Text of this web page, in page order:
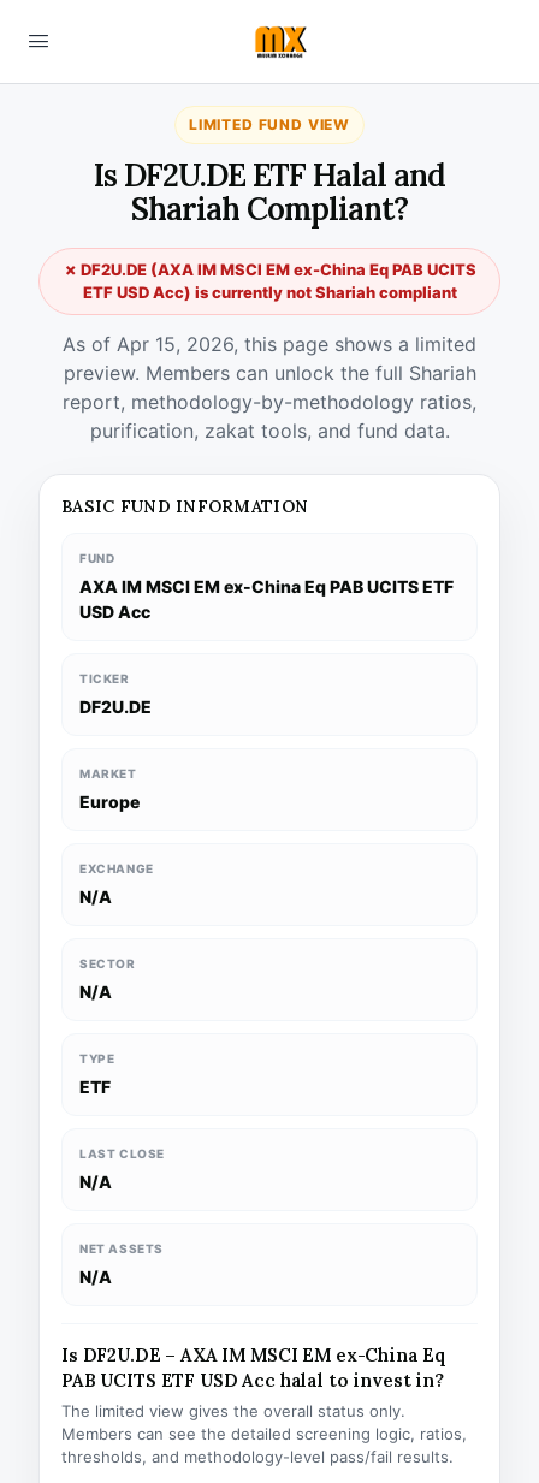
LIMITED FUND VIEW
Is DF2U.DE ETF Halal and
Shariah Compliant?
✗ DF2U.DE (AXA IM MSCI EM ex-China Eq PAB UCITS
ETF USD Acc) is currently not Shariah compliant
As of Apr 15, 2026, this page shows a limited
preview. Members can unlock the full Shariah
report, methodology-by-methodology ratios,
purification, zakat tools, and fund data.
BASIC FUND INFORMATION
FUND
AXA IM MSCI EM ex-China Eq PAB UCITS ETF
USD Acc
TICKER
DF2U.DE
MARKET
Europe
EXCHANGE
N/A
SECTOR
N/A
TYPE
ETF
LAST CLOSE
N/A
NET ASSETS
N/A
Is DF2U.DE – AXA IM MSCI EM ex-China Eq
PAB UCITS ETF USD Acc halal to invest in?
The limited view gives the overall status only.
Members can see the detailed screening logic, ratios,
thresholds, and methodology-level pass/fail results.